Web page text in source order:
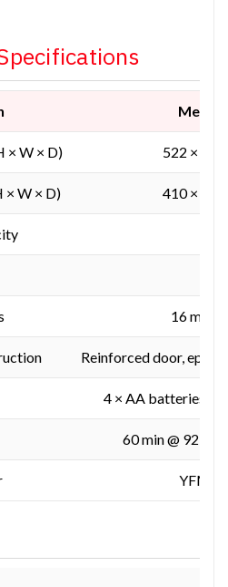
× W × D) 522 ×
× W × D) 410 ×
16 mm
Reinforced door,
4 × AA batteries +
60 min @ 927
YFM/